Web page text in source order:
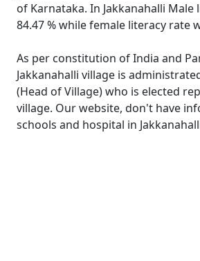
of Karnataka. In Jakkanahalli Male
84.47 % while female literacy rate
As per constitution of India and
Jakkanahalli village is
(Head of Village) who is elected
village. Our website, don't have
schools and hospital in